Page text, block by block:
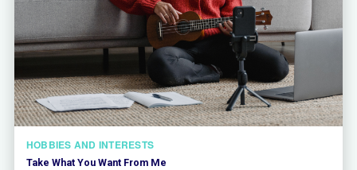
HOBBIES AND INTERESTS
Take What You Want From Me